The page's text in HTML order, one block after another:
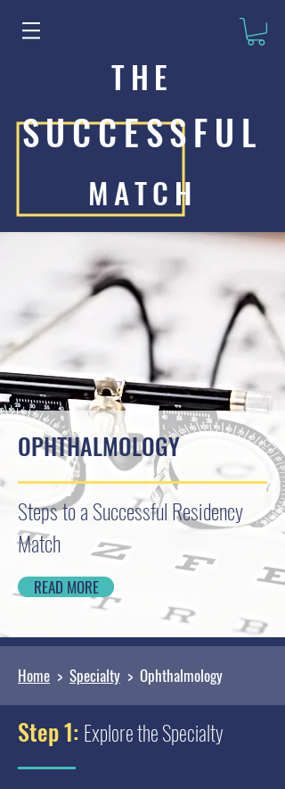
THE
SUCCESSFUL
MATCH
OPHTHALMOLOGY
Steps to a Successful Residency
Match
READ MORE
Home > Specialty > Ophthalmology
Step 1: Explore the Specialty